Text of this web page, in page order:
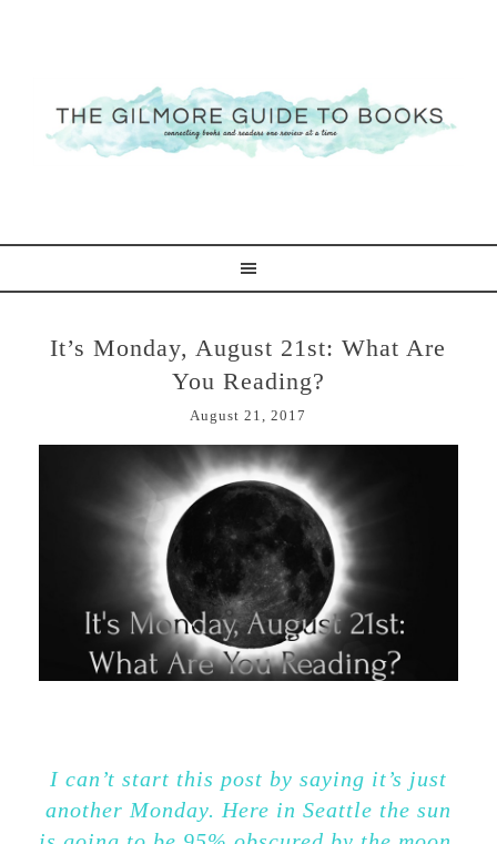
It’s Monday, August 21st: What Are
You Reading?
August 21, 2017
I can’t start this post by saying it’s just
another Monday. Here in Seattle the sun